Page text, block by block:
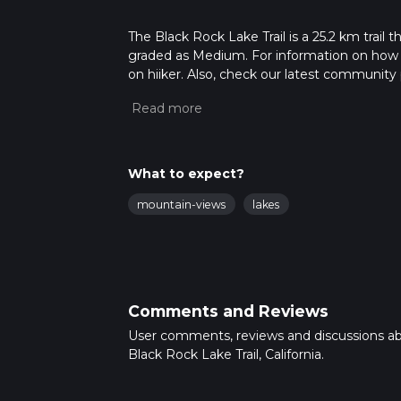
The Black Rock Lake Trail is a 25.2 km trail
graded as Medium. For information on
on hiiker. Also, check our latest
calculate hike time.
What to expect?
mountain-views lakes
Comments and Reviews
User comments, reviews and discussions
Black Rock Lake Trail, California.